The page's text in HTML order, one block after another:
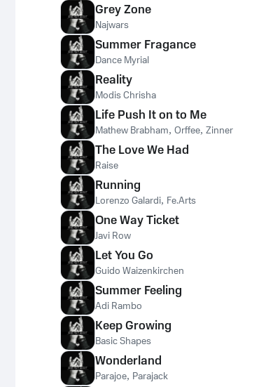
Grey Zone
Najwars
Summer Fragance
Dance Myrial
Reality
Modis Chrisha
Life Push It on to Me
Mathew Brabham, Orffee, Zinner
The Love We Had
Raise
Running
Lorenzo Galardi, Fe.Arts
One Way Ticket
Javi Row
Let You Go
Guido Waizenkirchen
Summer Feeling
Adi Rambo
Keep Growing
Basic Shapes
Wonderland
Parajoe, Parajack